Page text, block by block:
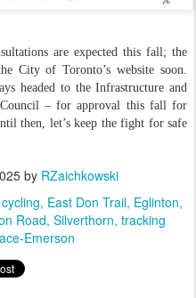
are expected this fall; the
City of Toronto’s website soon.
headed to the Infrastructure and
– for approval this fall for
then, let’s keep the fight for safe
by RZaichkowski
cycling East Don Trail Eglinton
Road Silverthorn tracking
Emerson